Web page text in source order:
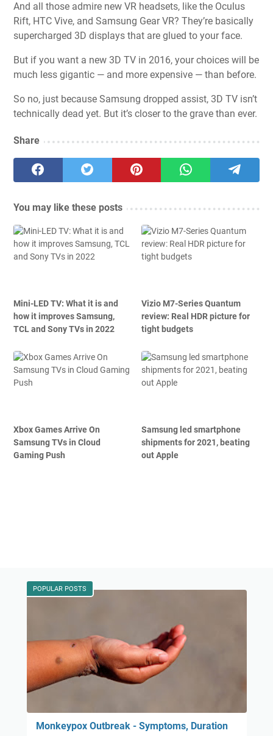
And all those admire new VR headsets, like the Oculus
Rift, HTC Vive, and Samsung Gear VR? They’re basically
supercharged 3D displays that are glued to your face.
But if you want a new 3D TV in 2016, your choices will be
much less gigantic — and more expensive — than before.
So no, just because Samsung dropped assist, 3D TV isn’t
technically dead yet. But it’s closer to the grave than ever.
Share
You may like these posts
Mini-LED TV: What it is and
how it improves Samsung,
TCL and Sony TVs in 2022
Vizio M7-Series Quantum
review: Real HDR picture for
tight budgets
Xbox Games Arrive On
Samsung TVs in Cloud
Gaming Push
Samsung led smartphone
shipments for 2021, beating
out Apple
POPULAR POSTS
Monkeypox Outbreak - Symptoms, Duration